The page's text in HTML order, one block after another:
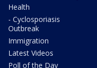
Health
- Cyclosporiasis
Outbreak
Immigration
Latest Videos
Poll of the Day